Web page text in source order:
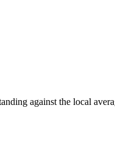
against the local